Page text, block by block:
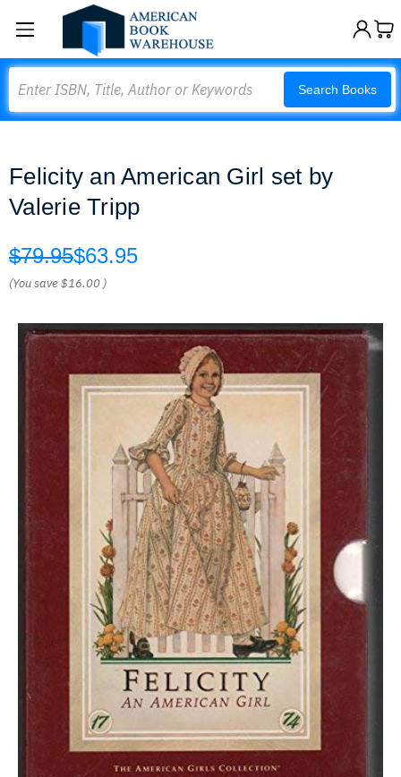
Search Books
Felicity an American Girl set by
Valerie Tripp
$79.95$63.95
(You save$16.00 )